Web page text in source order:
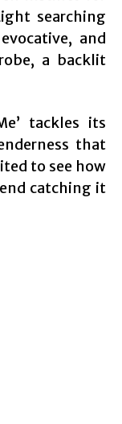
searching
and
a backlit
tackles its
that
to see how
catching it